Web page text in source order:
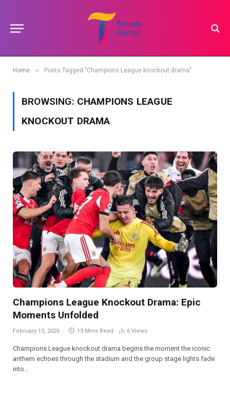
Home » Posts Tagged "Champions League knockout drama"
BROWSING: CHAMPIONS LEAGUE
KNOCKOUT DRAMA
Champions League Knockout Drama: Epic
Moments Unfolded
February 13, 2026 13 Mins Read 6 Views
Champions League knockout drama begins the moment the iconic
anthem echoes through the stadium and the group stage lights fade
into…